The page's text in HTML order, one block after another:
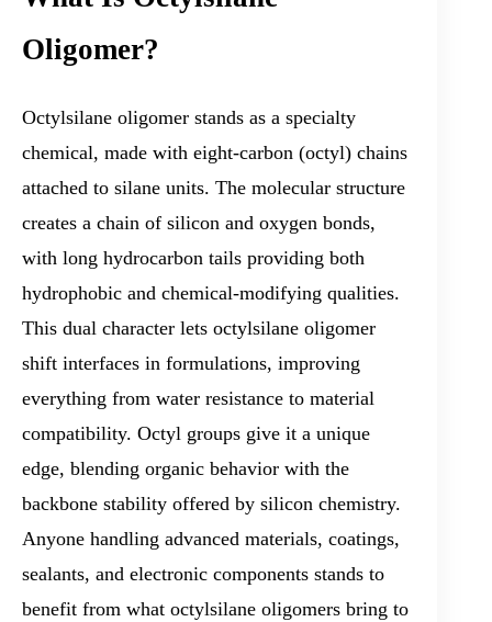
Oligomer?
Octylsilane oligomer stands as a specialty
chemical, made with eight-carbon (octyl) chains
attached to silane units. The molecular structure
creates a chain of silicon and oxygen bonds,
with long hydrocarbon tails providing both
hydrophobic and chemical-modifying qualities.
This dual character lets octylsilane oligomer
shift interfaces in formulations, improving
everything from water resistance to material
compatibility. Octyl groups give it a unique
edge, blending organic behavior with the
backbone stability offered by silicon chemistry.
Anyone handling advanced materials, coatings,
sealants, and electronic components stands to
benefit from what octylsilane oligomers bring to